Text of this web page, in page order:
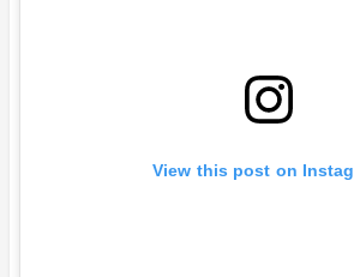
View this post on